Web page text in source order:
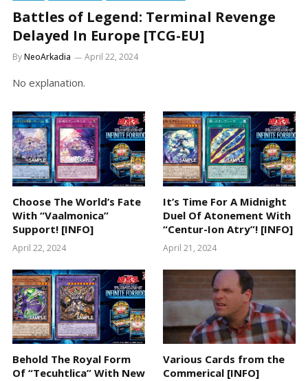
Battles of Legend: Terminal Revenge
Delayed In Europe [TCG-EU]
ByNeoArkadia April 22, 2024
No explanation.
Choose The World’s Fate
With “Vaalmonica”
Support! [INFO]
April 22, 2024
It’s Time For A Midnight
Duel Of Atonement With
“Centur-Ion Atry”! [INFO]
April 21, 2024
Behold The Royal Form
Of “Tecuhtlica” With New
Various Cards from the
Commerical [INFO]